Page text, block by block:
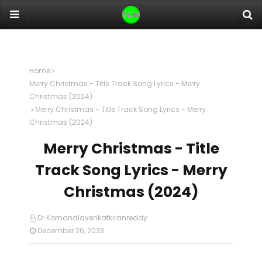
Home
Merry Christmas - Title Track Song Lyrics - Merry
Christmas (2024)
Merry Christmas - Title Track Song Lyrics - Merry
Christmas (2024)
Merry Christmas - Title
Track Song Lyrics - Merry
Christmas (2024)
Dr.Komandlavenkatkiranreddy
December 26, 2023